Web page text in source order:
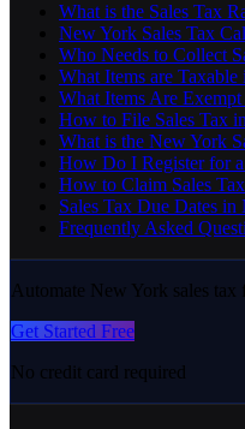
What is the Sales Tax
New York Sales Tax
Who Needs to Collect
What Items are
What Items Are
How to File Sales Tax
What is the New York
How Do I Register for
How to Claim Sales
Sales Tax Due Dates
Frequently Asked
Automate New York sales
Get Started Free
No credit card required